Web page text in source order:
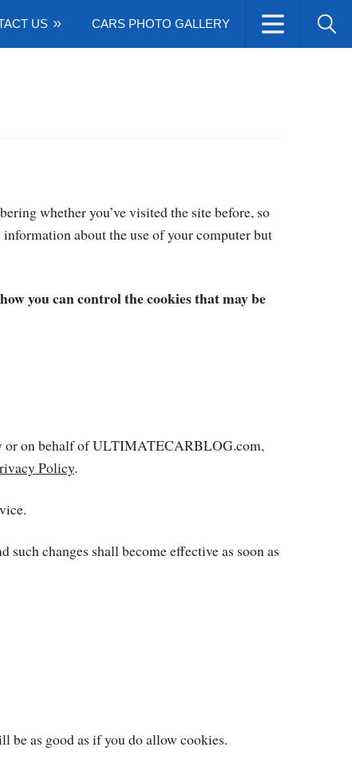
US CARS PHOTO GALLERY
whether you’ve visited the site before, so
about the use of your computer but
you can control the cookies that may be
or on behalf of ULTIMATECARBLOG.com,
Policy.
changes shall become effective as soon as
be as good as if you do allow cookies.